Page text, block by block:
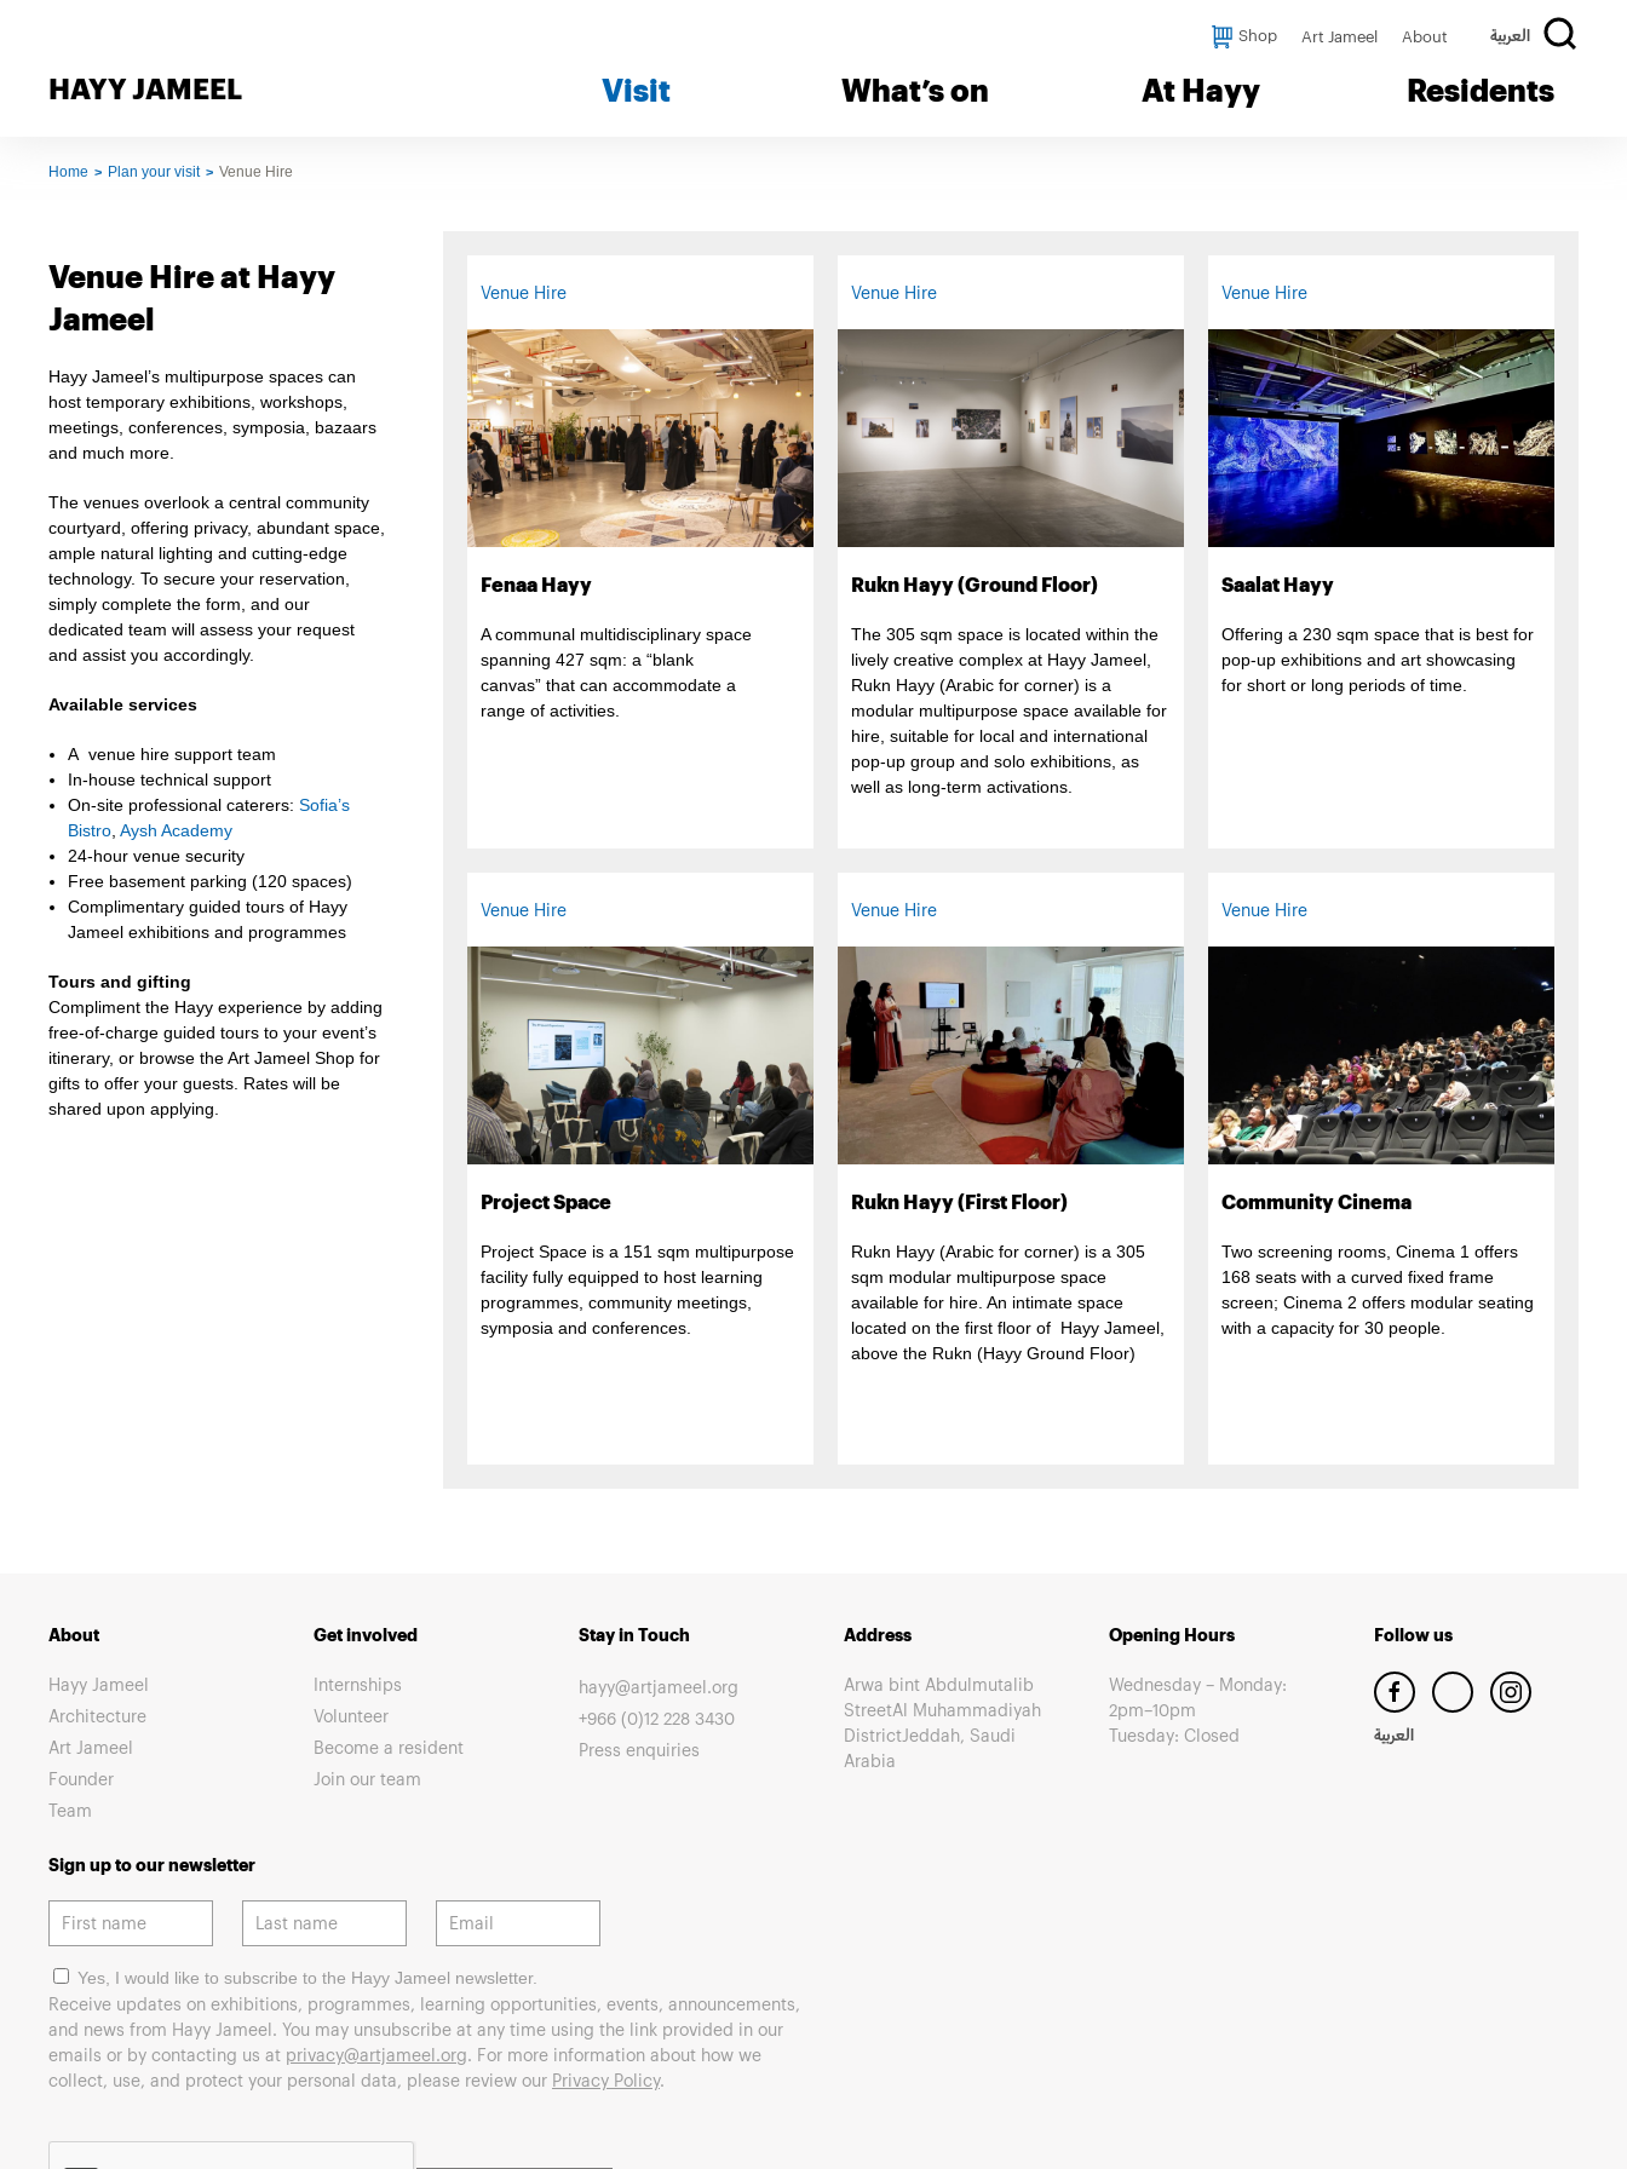
Shop Art Jameel About العربية
HAYY JAMEEL Visit What’s on At Hayy Residents
Home Plan your visit Venue Hire
Venue Hire at Hayy
Jameel
Hayy Jameel’s multipurpose spaces can
host temporary exhibitions, workshops,
meetings, conferences, symposia, bazaars
and much more.
The venues overlook a central community
courtyard, offering privacy, abundant space,
ample natural lighting and cutting-edge
technology. To secure your reservation,
simply complete the form, and our
dedicated team will assess your request
and assist you accordingly.
Available services
A venue hire support team
In-house technical support
On-site professional caterers: Sofia’s
Bistro Aysh Academy
24-hour venue security
Free basement parking (120 spaces)
Complimentary guided tours of Hayy
Jameel exhibitions and programmes
Tours and gifting
Compliment the Hayy experience by adding
free-of-charge guided tours to your event’s
itinerary, or browse the Art Jameel Shop for
gifts to offer your guests. Rates will be
shared upon applying.
Venue Hire
Fenaa Hayy
A communal multidisciplinary space
spanning 427 sqm: a “blank
canvas” that can accommodate a
range of activities.
Venue Hire
Rukn Hayy (Ground Floor)
The 305 sqm space is located within the
lively creative complex at Hayy Jameel,
Rukn Hayy (Arabic for corner) is a
modular multipurpose space available for
hire, suitable for local and international
pop-up group and solo exhibitions, as
well as long-term activations.
Venue Hire
Saalat Hayy
Offering a 230 sqm space that is best for
pop-up exhibitions and art showcasing
for short or long periods of time.
Venue Hire
Project Space
Project Space is a 151 sqm multipurpose
facility fully equipped to host learning
programmes, community meetings,
symposia and conferences.
Venue Hire
Rukn Hayy (First Floor)
Rukn Hayy (Arabic for corner) is a 305
sqm modular multipurpose space
available for hire. An intimate space
located on the first floor of Hayy Jameel,
above the Rukn (Hayy Ground Floor)
Venue Hire
Community Cinema
Two screening rooms, Cinema 1 offers
168 seats with a curved fixed frame
screen; Cinema 2 offers modular seating
with a capacity for 30 people.
About
Hayy Jameel
Architecture
Art Jameel
Founder
Team
Get involved
Internships
Volunteer
Become a resident
Join our team
Stay in Touch
hayy@artjameel.org
+966 (0)12 228 3430
Press enquiries
Address
Arwa bint Abdulmutalib
StreetAl Muhammadiyah
DistrictJeddah, Saudi
Arabia
Opening Hours
Wednesday – Monday:
2pm–10pm
Tuesday: Closed
Follow us
العربية
Sign up to our newsletter
Yes, I would like to subscribe to the Hayy Jameel newsletter.
Receive updates on exhibitions, programmes, learning opportunities, events, announcements,
and news from Hayy Jameel. You may unsubscribe at any time using the link provided in our
emails or by contacting us at privacy@artjameel.org. For more information about how we
collect, use, and protect your personal data, please review our Privacy Policy.